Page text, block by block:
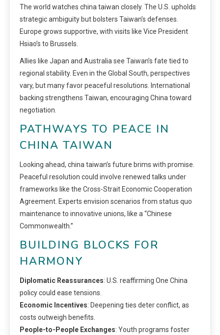
The world watches china taiwan closely. The U.S. upholds
strategic ambiguity but bolsters Taiwan’s defenses.
Europe grows supportive, with visits like Vice President
Hsiao’s to Brussels.
Allies like Japan and Australia see Taiwan’s fate tied to
regional stability. Even in the Global South, perspectives
vary, but many favor peaceful resolutions. International
backing strengthens Taiwan, encouraging China toward
negotiation.
PATHWAYS TO PEACE IN
CHINA TAIWAN
Looking ahead, china taiwan’s future brims with promise.
Peaceful resolution could involve renewed talks under
frameworks like the Cross-Strait Economic Cooperation
Agreement. Experts envision scenarios from status quo
maintenance to innovative unions, like a “Chinese
Commonwealth.”
BUILDING BLOCKS FOR
HARMONY
Diplomatic Reassurances: U.S. reaffirming One China
policy could ease tensions.
Economic Incentives: Deepening ties deter conflict, as
costs outweigh benefits.
People-to-People Exchanges: Youth programs foster